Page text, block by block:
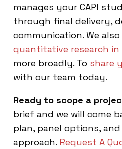
manages your CAPI
through final delivery,
communication. We
quantitative research in
more broadly. To share
with our team today.
Ready to scope a
brief and we will come
plan, panel options,
approach. Request A